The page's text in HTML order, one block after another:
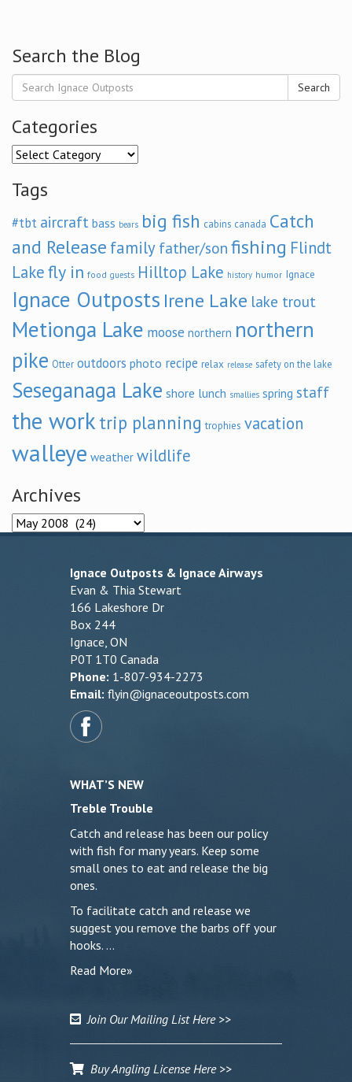
Search the Blog
Search
Categories
Categories
Tags
#tbt aircraft bass bears big fish cabins canada Catch
and Release family father/son fishing Flindt
Lakefly in food guests Hilltop Lake history humor Ignace
Ignace Outposts Irene Lake lake trout
Metionga Lake moose northern northern
pike Otter outdoors photo recipe relax release safety on the lake
Seseganaga Lake shore lunch smallies spring staff
the work trip planning trophies vacation
walleye weather wildlife
Archives
Archives
Ignace Outposts & Ignace Airways
Evan & Thia Stewart
166 Lakeshore Dr
Box 244
Ignace, ON
P0T 1T0 Canada
Phone: 1-807-934-2273
Email: flyin@ignaceoutposts.com
WHAT’S NEW
Treble Trouble
Catch and release has been our policy
with fish for many years. Keep some
small ones to eat and release the big
ones.
To facilitate catch and release we
suggest you remove the barbs off your
hooks. …
Read More»
Join Our Mailing List Here >>
Buy Angling License Here >>